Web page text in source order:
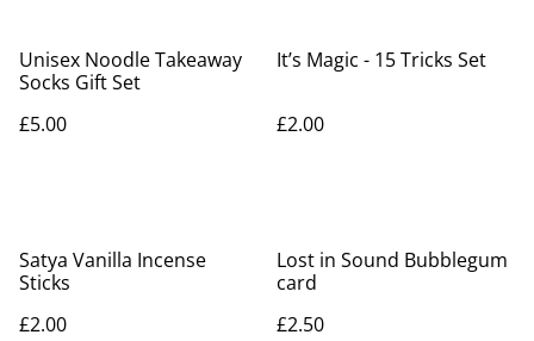
Unisex Noodle Takeaway
Socks Gift Set
£5.00
It’s Magic - 15 Tricks Set
£2.00
Satya Vanilla Incense
Sticks
£2.00
Lost in Sound Bubblegum
card
£2.50